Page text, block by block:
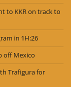
to KKR on track to
in 1H:26
off Mexico
Trafigura for